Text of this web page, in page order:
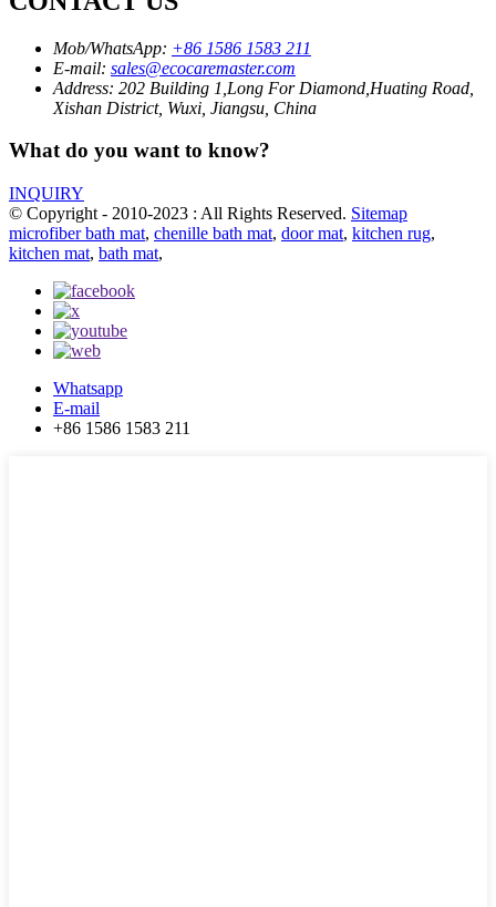
Mob/WhatsApp: +86 1586 1583 211
E-mail: sales@ecocaremaster.com
Address: 202 Building 1,Long For Diamond,Huating Road,
Xishan District, Wuxi, Jiangsu, China
What do you want to know?
INQUIRY
© Copyright - 2010-2023 : All Rights Reserved. Sitemap
microfiber bath mat, chenille bath mat, door mat, kitchen rug,
kitchen mat, bath mat,
Whatsapp
E-mail
+86 1586 1583 211